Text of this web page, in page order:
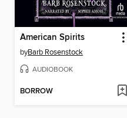
American Spirits
byBarb Rosenstock
AUDIOBOOK
BORROW